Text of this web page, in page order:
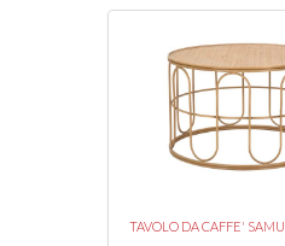
TAVOLO DA CAFFE'